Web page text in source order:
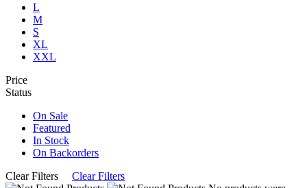
L
M
S
XL
XXL
Price
Status
On Sale
Featured
In Stock
On Backorders
Clear Filters
Clear Filters